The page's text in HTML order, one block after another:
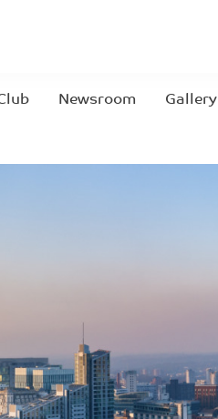
Newsroom Gallery